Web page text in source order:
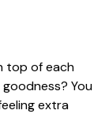
top of each
You
extra